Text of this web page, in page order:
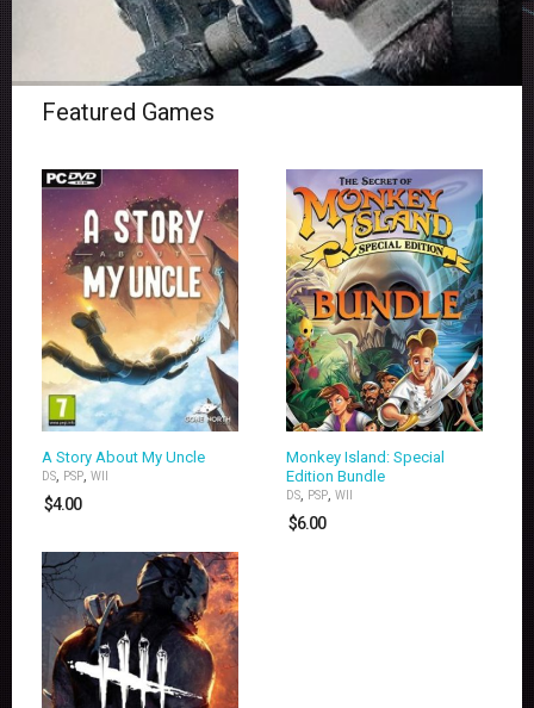
Featured Games
A Story About My Uncle
DS, PSP, WII
$4.00
Monkey Island: Special
Edition Bundle
DS, PSP, WII
$6.00